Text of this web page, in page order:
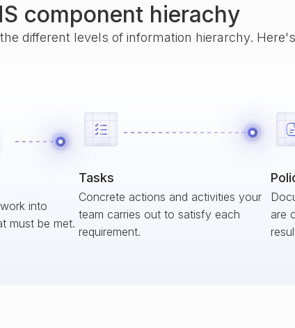
component hierachy
different levels of information hierarchy.
into
must be met.
Tasks
Concrete actions and activities your
team carries out to satisfy each
requirement.
are